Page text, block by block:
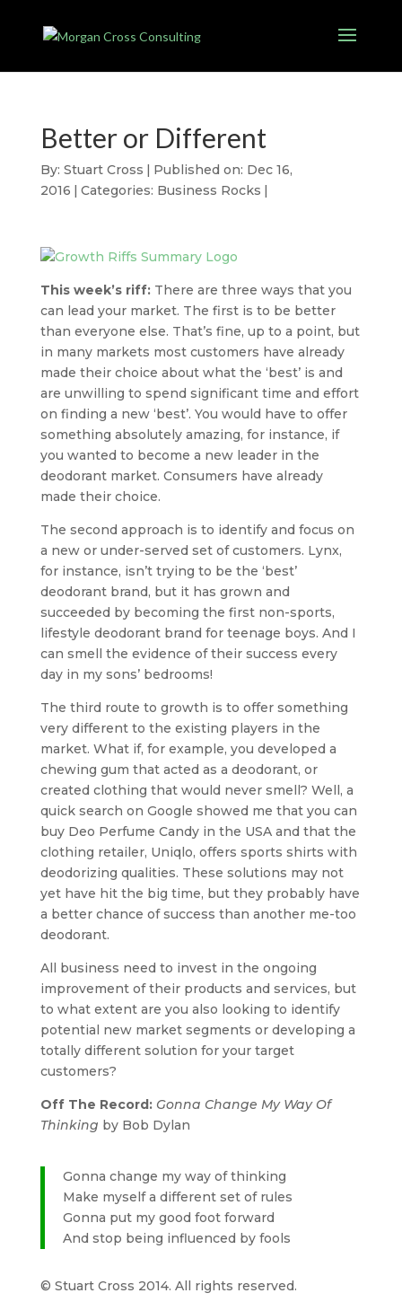
Better or Different
By: Stuart Cross | Published on: Dec 16,
2016 | Categories: Business Rocks |
This week’s riff:There are three ways that you
can lead your market. The first is to be better
than everyone else. That’s fine, up to a point, but
in many markets most customers have already
made their choice about what the ‘best’ is and
are unwilling to spend significant time and effort
on finding a new ‘best’. You would have to offer
something absolutely amazing, for instance, if
you wanted to become a new leader in the
deodorant market. Consumers have already
made their choice.
The second approach is to identify and focus on
a new or under-served set of customers. Lynx,
for instance, isn’t trying to be the ‘best’
deodorant brand, but it has grown and
succeeded by becoming the first non-sports,
lifestyle deodorant brand for teenage boys. And I
can smell the evidence of their success every
day in my sons’ bedrooms!
The third route to growth is to offer something
very different to the existing players in the
market. What if, for example, you developed a
chewing gum that acted as a deodorant, or
created clothing that would never smell? Well, a
quick search on Google showed me that you can
buy Deo Perfume Candy in the USA and that the
clothing retailer, Uniqlo, offers sports shirts with
deodorizing qualities. These solutions may not
yet have hit the big time, but they probably have
a better chance of success than another me-too
deodorant.
All business need to invest in the ongoing
improvement of their products and services, but
to what extent are you also looking to identify
potential new market segments or developing a
totally different solution for your target
customers?
Off The Record: Gonna Change My Way Of
Thinking by Bob Dylan
Gonna change my way of thinking
Make myself a different set of rules
Gonna put my good foot forward
And stop being influenced by fools
© Stuart Cross 2014. All rights reserved.